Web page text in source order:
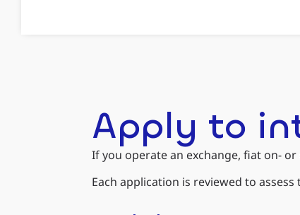
Apply to
If you operate an exchange, fiat on-
Each application is reviewed to